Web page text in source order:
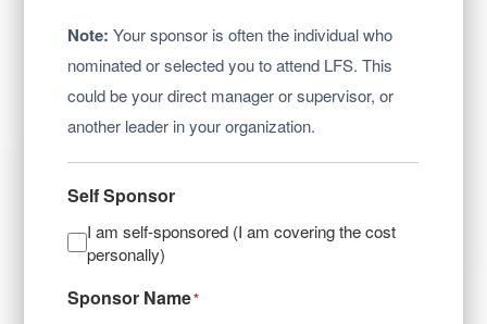
Note:Your sponsor is often the individual who
nominated or selected you to attend LFS. This
could be your direct manager or supervisor, or
another leader in your organization.
Self Sponsor
I am self-sponsored (I am covering the cost
personally)
Sponsor Name*